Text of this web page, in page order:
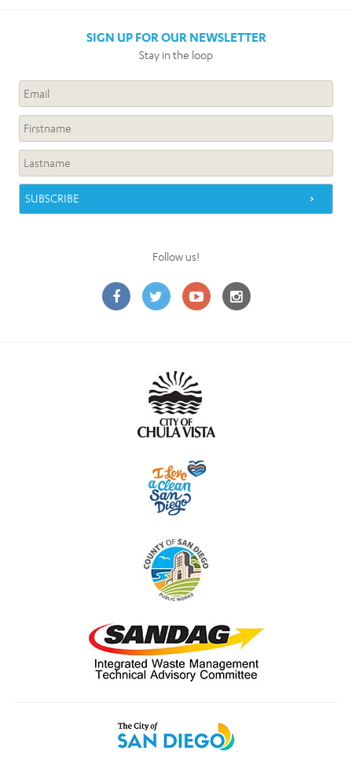
SIGN UP FOR OUR NEWSLETTER
Stay in the loop
Follow us!